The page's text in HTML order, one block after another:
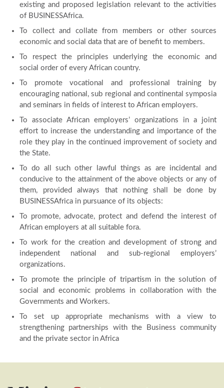
existing and proposed legislation relevant to the activities
of BUSINESSAfrica.
To collect and collate from members or other sources
economic and social data that are of benefit to members.
To respect the principles underlying the economic and
social order of every African country.
To promote vocational and professional training by
encouraging national, sub regional and continental symposia
and seminars in fields of interest to African employers.
To associate African employers’ organizations in a joint
effort to increase the understanding and importance of the
role they play in the continued improvement of society and
the State.
To do all such other lawful things as are incidental and
conducive to the attainment of the above objects or any of
them, provided always that nothing shall be done by
BUSINESSAfrica in pursuance of its objects:
To promote, advocate, protect and defend the interest of
African employers at all suitable fora.
To work for the creation and development of strong and
independent national and sub-regional employers’
organizations.
To promote the principle of tripartism in the solution of
social and economic problems in collaboration with the
Governments and Workers.
To set up appropriate mechanisms with a view to
strengthening partnerships with the Business community
and the private sector in Africa